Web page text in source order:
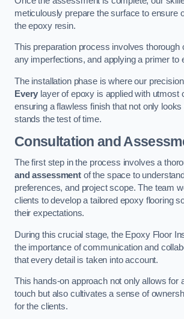
meticulously prepare the surface to ensure
the epoxy resin.
This preparation process involves thorough
any imperfections, and applying a primer to
The installation phase is where our
Every layer of epoxy is applied with utmost
ensuring a flawless finish that not only
stands the test of time.
Consultation and
The first step in the process involves a
and assessmentof the space to
preferences, and project scope. The team
clients to develop a tailored epoxy flooring
their expectations.
During this crucial stage, the Epoxy Floor
the importance of communication and
that every detail is taken into account.
This hands-on approach not only allows for
touch but also cultivates a sense of
for the clients.